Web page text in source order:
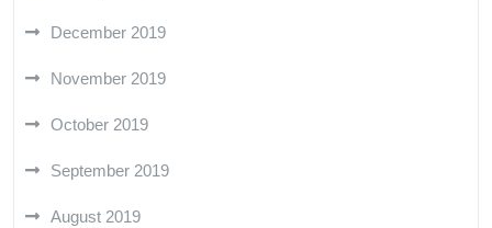
December 2019
November 2019
October 2019
September 2019
August 2019